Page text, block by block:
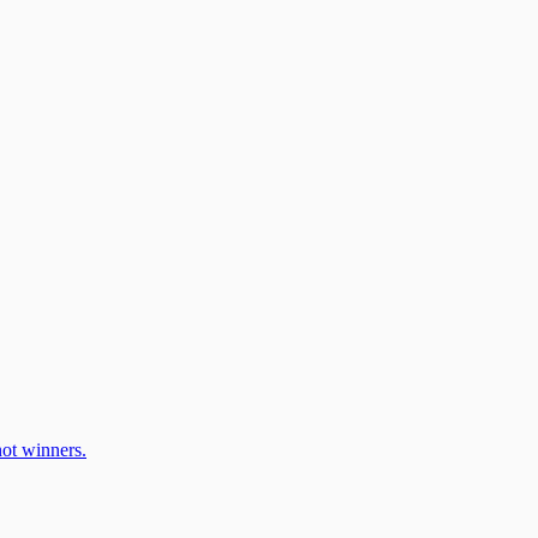
winners.